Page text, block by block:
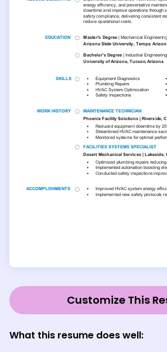
Customize This
What this resume does well: